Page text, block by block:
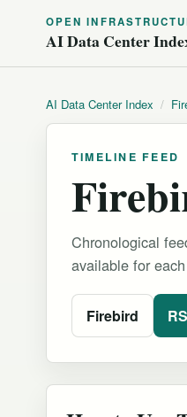
OPEN
AI Data Center
AI Data Center Index /
TIMELINE FEED
Chronological
available for
Firebird